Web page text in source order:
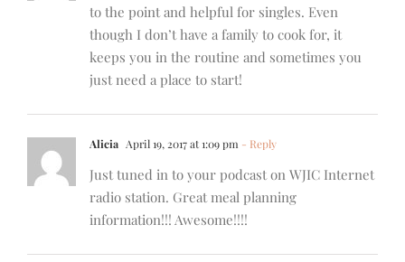
to the point and helpful for singles. Even
though I don’t have a family to cook for, it
keeps you in the routine and sometimes you
just need a place to start!
Alicia April 19, 2017 at 1:09 pm - Reply
Just tuned in to your podcast on WJIC Internet
radio station. Great meal planning
information!!! Awesome!!!!